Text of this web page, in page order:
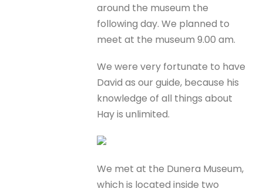
around the museum the
following day. We planned to
meet at the museum 9.00 am.
We were very fortunate to have
David as our guide, because his
knowledge of all things about
Hay is unlimited.
We met at the Dunera Museum,
which is located inside two